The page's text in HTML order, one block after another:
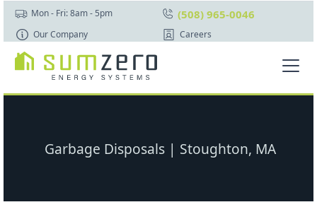
Mon - Fri: 8am - 5pm (508) 965-0046
Our Company Careers
Garbage Disposals | Stoughton, MA